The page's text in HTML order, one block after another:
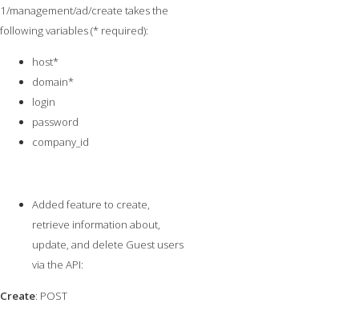
1/management/ad/create takes the
following variables (* required):
host*
domain*
login
password
company_id
Added feature to create,
retrieve information about,
update, and delete Guest users
via the API:
Create: POST